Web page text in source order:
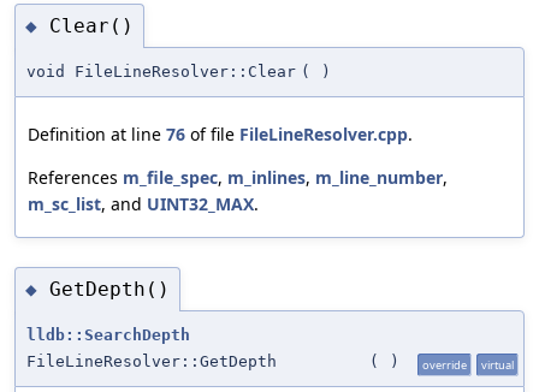
◆ Clear()
void FileLineResolver::Clear ( )
Definition at line 76 of file FileLineResolver.cpp.
References m_file_spec, m_inlines, m_line_number,
m_sc_list, and UINT32_MAX.
◆ GetDepth()
lldb::SearchDepth
FileLineResolver::GetDepth
( ) override virtual